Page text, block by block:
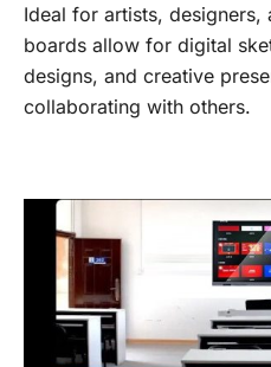
Ideal for artists, designers,
boards allow for digital
designs, and creative
collaborating with others.